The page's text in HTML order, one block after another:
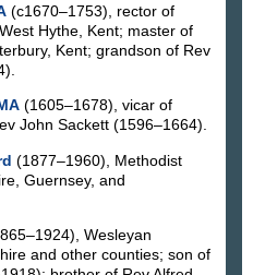
(c1670–1753), rector of
Hythe, Kent; master of
Kent; grandson of Rev
(1605–1678), vicar of
John Sackett (1596–1664).
(1877–1960), Methodist
Guernsey, and
Wesleyan
and other counties; son of